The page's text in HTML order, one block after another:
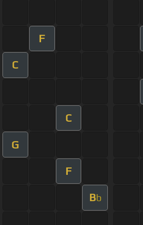
F
C
C
G
F
Bb